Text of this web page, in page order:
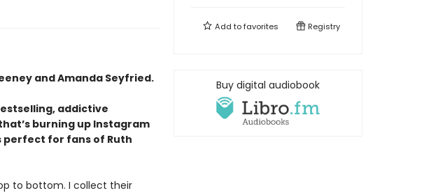
and Amanda Seyfried.
addictive
burning up Instagram
perfect for fans of Ruth
to bottom. I collect their
Add tofavorites Registry
Buy digital audiobook